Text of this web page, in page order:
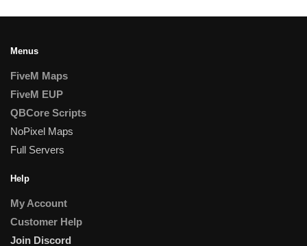
Menus
FiveM Maps
FiveM EUP
QBCore Scripts
NoPixel Maps
Full Servers
Help
My Account
Customer Help
Join Discord